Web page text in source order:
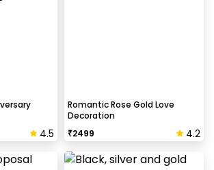
it off.
chipping of walls after
4.5
Romantic Rose Gold Love
Decoration
₹2499 4.2